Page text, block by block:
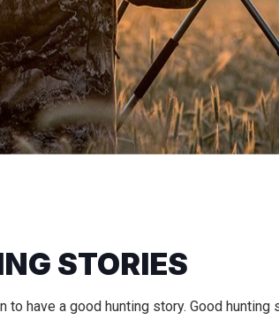
STORIES
have a good hunting story. Good